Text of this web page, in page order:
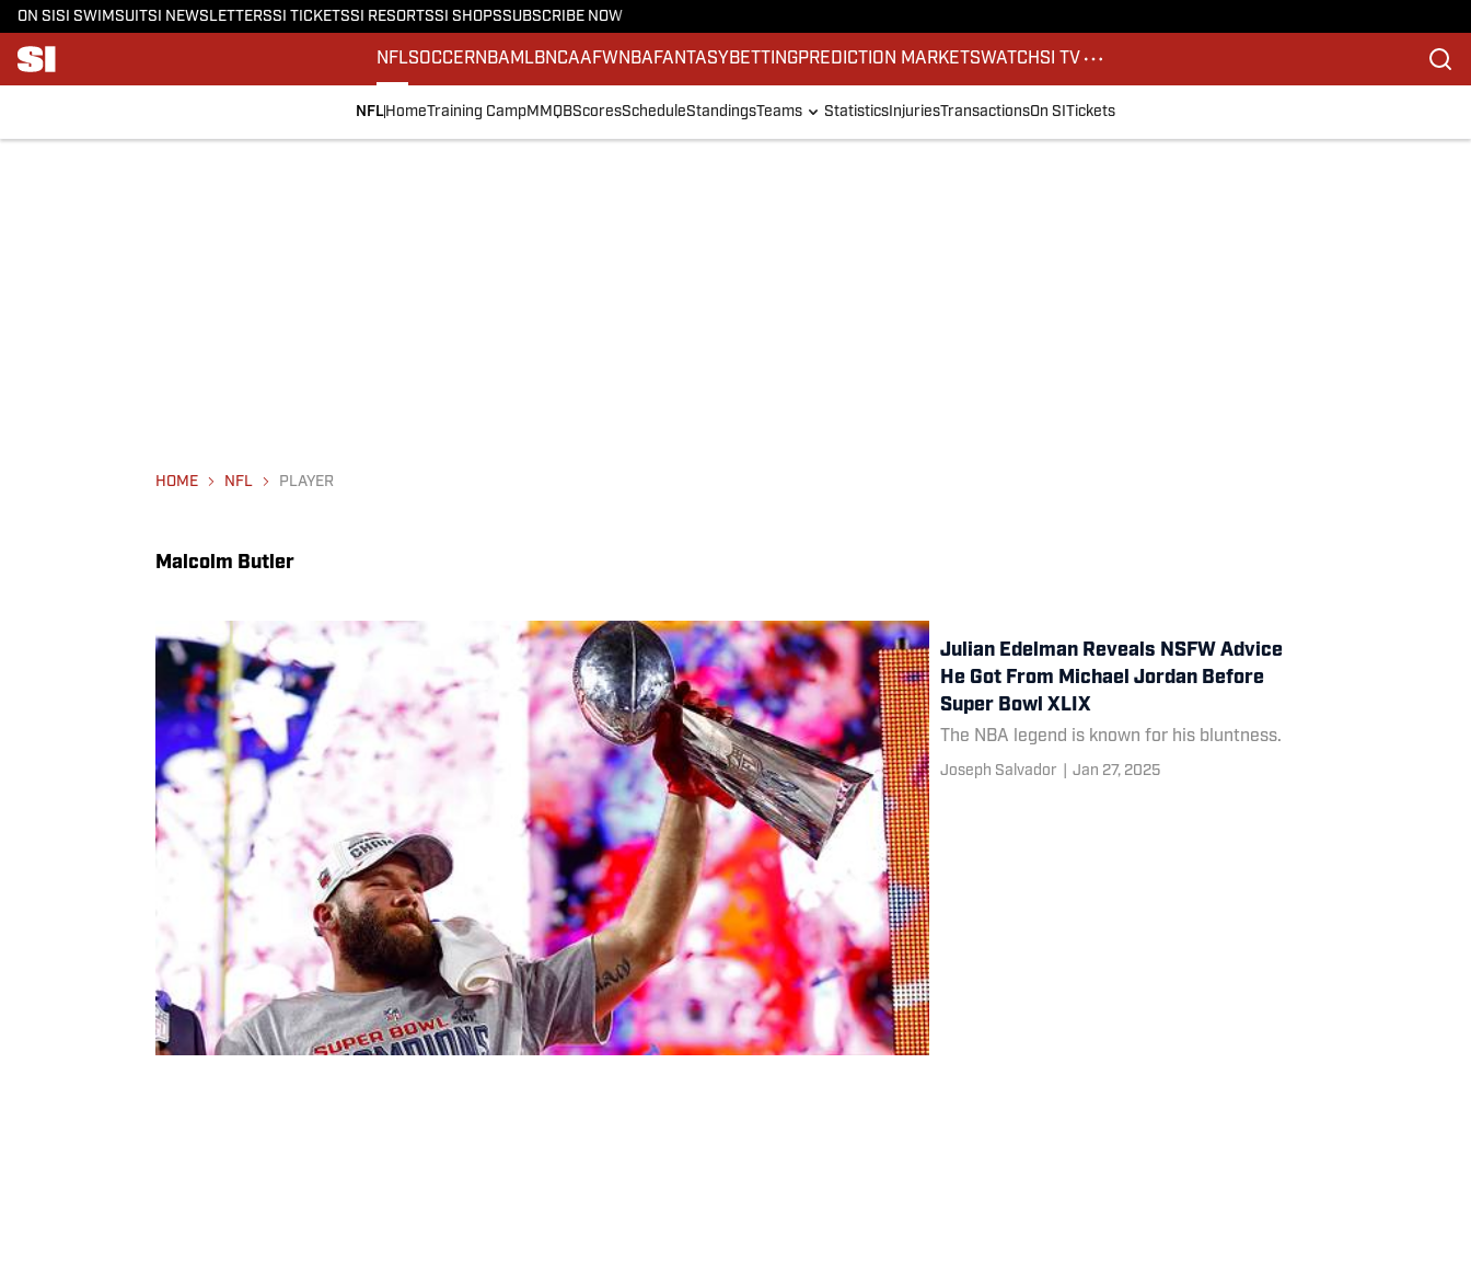
ON SI SI SWIMSUITSI NEWSLETTERSSI TICKETSSI RESORTSSI SHOPSSUBSCRIBE NOW
NFLSOCCERNBA MLBNCAAFWNBA FANTASY BETTINGPREDICTION MARKETSWATCHSI TV
NFL HomeTraining CampMMQBScoresScheduleStandingsTeams Statistics InjuriesTransactionsOn SI Tickets
HOME NFL PLAYER
Malcolm Butler
Julian Edelman Reveals NSFW Advice
He Got From Michael Jordan Before
Super Bowl XLIX
The NBA legend is known for his bluntness.
Joseph Salvador Jan 27, 2025